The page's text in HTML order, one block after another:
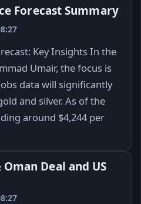
Forecast Summary
Key Insights In the
Umair, the focus is
data will significantly
and silver. As of the
around $4,244 per
Deal and US